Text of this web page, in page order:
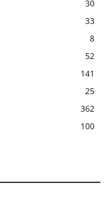
30
33
8
52
141
25
362
100